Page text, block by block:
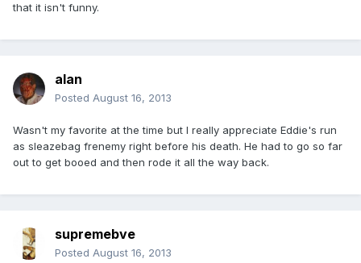
that it isn't funny.
alan
Posted August 16, 2013
Wasn't my favorite at the time but I really appreciate Eddie's run
as sleazebag frenemy right before his death. He had to go so far
out to get booed and then rode it all the way back.
supremebve
Posted August 16, 2013